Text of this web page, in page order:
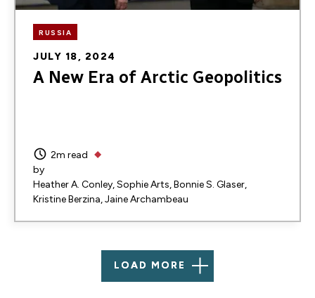
RUSSIA
JULY 18, 2024
A New Era of Arctic Geopolitics
2m read
by
Heather A. Conley Sophie Arts Bonnie S. Glaser
Kristine Berzina Jaine Archambeau
LOAD MORE